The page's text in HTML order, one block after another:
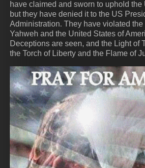
have claimed and sworn to uphold the
but they have denied it to the US
Administration. They have violated
Yahweh and the United States of
Deceptions are seen, and the Light of
the Torch of Liberty and the Flame of